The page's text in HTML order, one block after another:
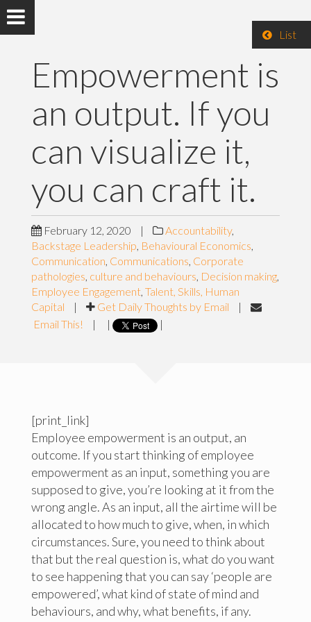
List
Empowerment is
an output. If you
can visualize it,
you can craft it.
February 12, 2020 | Accountability,
Backstage Leadership, Behavioural Economics,
Communication, Communications, Corporate
pathologies, culture and behaviours, Decision making,
Employee Engagement, Talent, Skills, Human
Capital
| Get Daily Thoughts by Email
|
Email This!
| | |
[print_link]
Employee empowerment is an output, an
outcome. If you start thinking of employee
empowerment as an input, something you are
supposed to give, you’re looking at it from the
wrong angle. As an input, all the airtime will be
allocated to how much to give, when, in which
circumstances. Sure, you need to think about
that but the real question is, what do you want
to see happening that you can say ‘people are
empowered’, what kind of state of mind and
behaviours, and why, what benefits, if any.